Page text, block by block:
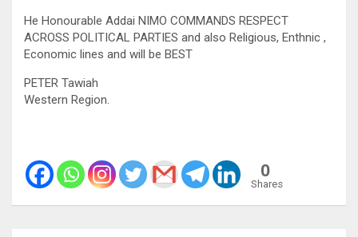
He Honourable Addai NIMO COMMANDS RESPECT
ACROSS POLITICAL PARTIES and also Religious, Enthnic ,
Economic lines and will be BEST
PETER Tawiah
Western Region.
0
Shares